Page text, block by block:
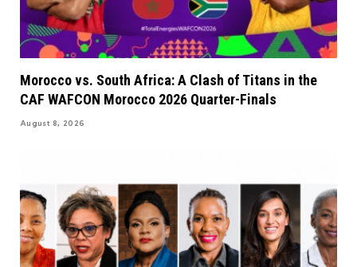
Morocco vs. South Africa: A Clash of Titans in the
CAF WAFCON Morocco 2026 Quarter-Finals
August 8, 2026